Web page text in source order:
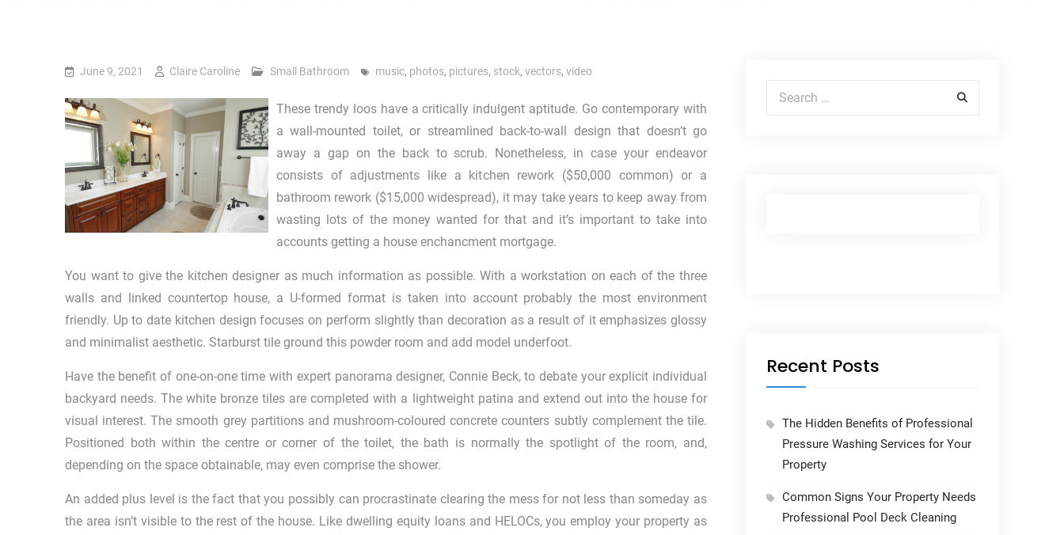
June 9, 2021 Claire Caroline Small Bathroom music, photos, pictures, stock, vectors, video
These trendy loos have a critically indulgent aptitude. Go contemporary with
a wall-mounted toilet, or streamlined back-to-wall design that doesn’t go
away a gap on the back to scrub. Nonetheless, in case your endeavor
consists of adjustments like a kitchen rework ($50,000 common) or a
bathroom rework ($15,000 widespread), it may take years to keep away from
wasting lots of the money wanted for that and it’s important to take into
accounts getting a house enchancment mortgage.
You want to give the kitchen designer as much information as possible. With a workstation on each of the three
walls and linked countertop house, a U-formed format is taken into account probably the most environment
friendly. Up to date kitchen design focuses on perform slightly than decoration as a result of it emphasizes glossy
and minimalist aesthetic. Starburst tile ground this powder room and add model underfoot.
Have the benefit of one-on-one time with expert panorama designer, Connie Beck, to debate your explicit individual
backyard needs. The white bronze tiles are completed with a lightweight patina and extend out into the house for
visual interest. The smooth grey partitions and mushroom-coloured concrete counters subtly complement the tile.
Positioned both within the centre or corner of the toilet, the bath is normally the spotlight of the room, and,
depending on the space obtainable, may even comprise the shower.
An added plus level is the fact that you possibly can procrastinate clearing the mess for not less than someday as
the area isn’t visible to the rest of the house. Like dwelling equity loans and HELOCs, you employ your property as
Search for:
Recent Posts
The Hidden Benefits of Professional
Pressure Washing Services for Your
Property
Common Signs Your Property Needs
Professional Pool Deck Cleaning